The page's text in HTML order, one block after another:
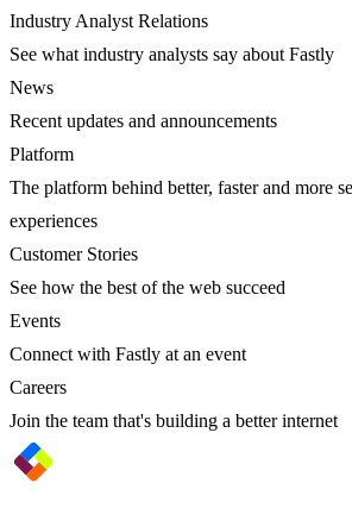
Industry Analyst Relations
See what industry analysts say about Fastly
News
Recent updates and announcements
Platform
The platform behind better, faster and more
experiences
Customer Stories
See how the best of the web succeed
Events
Connect with Fastly at an event
Careers
Join the team that's building a better internet